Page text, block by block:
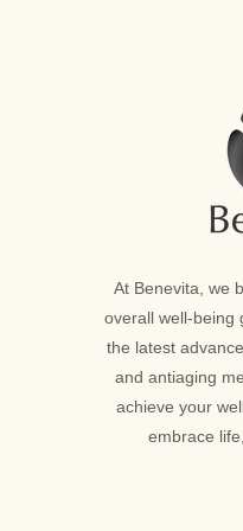
At Benevita, we
overall well-being
the latest
and antiaging
achieve your
embrace